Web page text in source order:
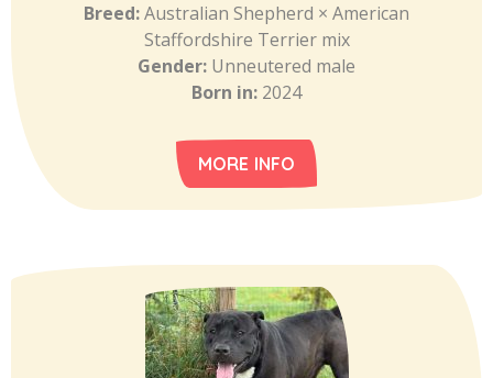
Breed:Australian Shepherd × American
Staffordshire Terrier mix
Gender: Unneutered male
Born in: 2024
MORE INFO